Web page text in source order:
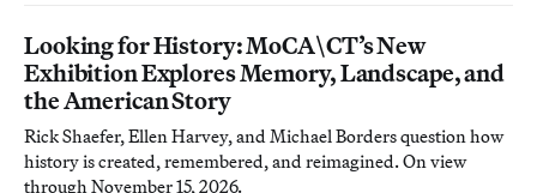
Looking for History: MoCA\CT’s New
Exhibition Explores Memory, Landscape, and
the American Story
Rick Shaefer, Ellen Harvey, and Michael Borders question how
history is created, remembered, and reimagined. On view
through November 15, 2026.